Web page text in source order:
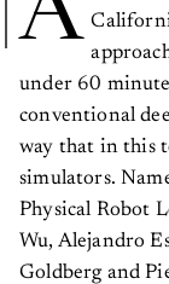
under 60
conventional
way that in this
simulators.
Physical Robot
Wu, Alejandro
Goldberg and